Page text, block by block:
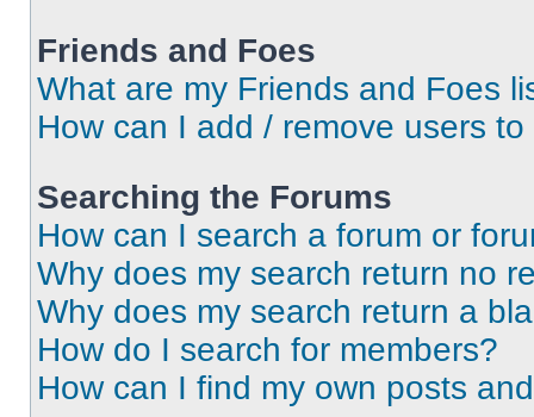
Friends and Foes
What are my Friends and Foes
How can I add / remove users
Searching the Forums
How can I search a forum or
Why does my search return no
Why does my search return a
How do I search for members?
How can I find my own posts